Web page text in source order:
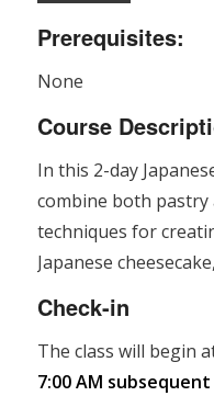
Prerequisites:
None
Course
In this 2-day
combine both
techniques for
Japanese
Check-in
The class will begin
7:00 AM subsequent